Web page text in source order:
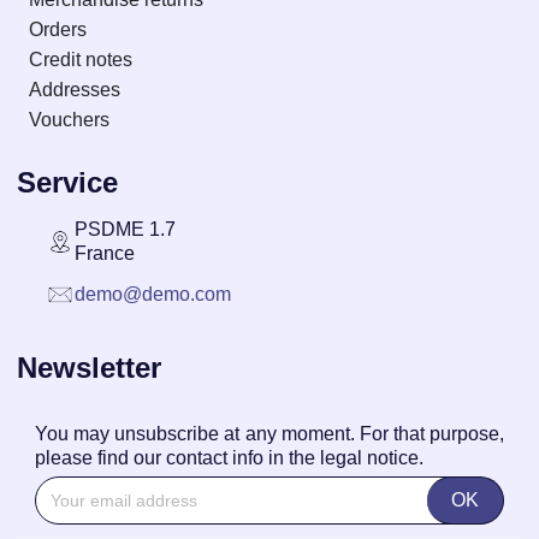
Orders
Credit notes
Addresses
Vouchers
Service
PSDME 1.7
France
demo@demo.com
Newsletter
You may unsubscribe at any moment. For that purpose,
please find our contact info in the legal notice.